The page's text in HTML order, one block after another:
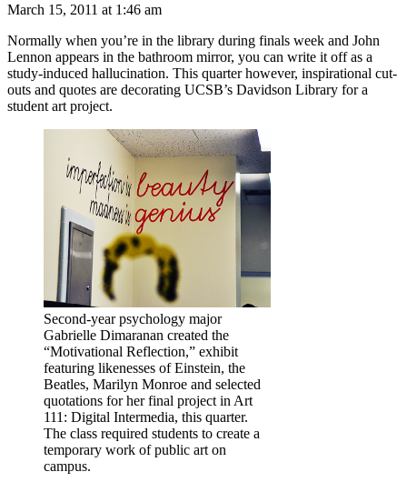
March 15, 2011 at 1:46 am
Normally when you’re in the library during finals week and John
Lennon appears in the bathroom mirror, you can write it off as a
study-induced hallucination. This quarter however, inspirational cut-
outs and quotes are decorating UCSB’s Davidson Library for a
student art project.
Second-year psychology major
Gabrielle Dimaranan created the
“Motivational Reflection,” exhibit
featuring likenesses of Einstein, the
Beatles, Marilyn Monroe and selected
quotations for her final project in Art
111: Digital Intermedia, this quarter.
The class required students to create a
temporary work of public art on
campus.